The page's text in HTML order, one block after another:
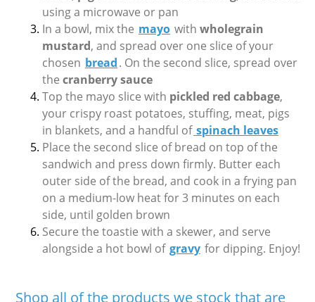
using a microwave or pan
In a bowl, mix the mayo with wholegrain
mustard, and spread over one slice of your
chosen bread. On the second slice, spread over
the cranberry sauce
Top the mayo slice with pickled red cabbage,
your crispy roast potatoes, stuffing, meat, pigs
in blankets, and a handful of spinach leaves
Place the second slice of bread on top of the
sandwich and press down firmly. Butter each
outer side of the bread, and cook in a frying pan
on a medium-low heat for 3 minutes on each
side, until golden brown
Secure the toastie with a skewer, and serve
alongside a hot bowl of gravy for dipping. Enjoy!
Shop all of the products we stock that are